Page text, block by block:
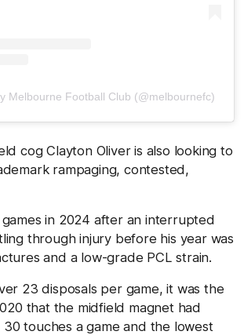
Melbourne Football Club (@melbournefc)
cog Clayton Oliver is also looking to
rampaging, contested,
in 2024 after an interrupted
through injury before his year was
and a low-grade PCL strain.
23 disposals per game, it was the
that the midfield magnet had
touches a game and the lowest